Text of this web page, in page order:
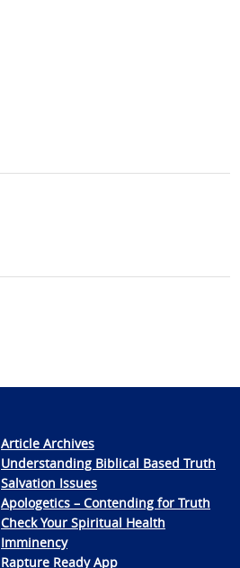
Article Archives
Understanding Biblical Based Truth
Salvation Issues
Apologetics – Contending for Truth
Check Your Spiritual Health
Imminency
Rapture Ready App